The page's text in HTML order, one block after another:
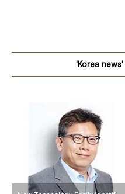
'Korea news'